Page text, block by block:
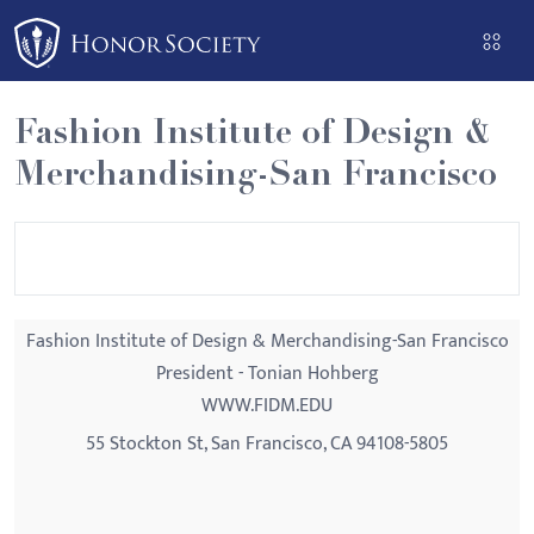
Please
note:
This
website
includes
an
Fashion Institute of Design &
Merchandising-San Francisco
Fashion Institute of Design & Merchandising-San Francisco
President - Tonian Hohberg
WWW.FIDM.EDU
55 Stockton St, San Francisco, CA 94108-5805